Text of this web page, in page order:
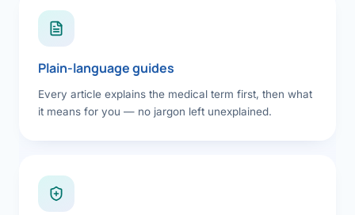
Plain-language guides
Every article explains the medical term first, then what
it means for you — no jargon left unexplained.